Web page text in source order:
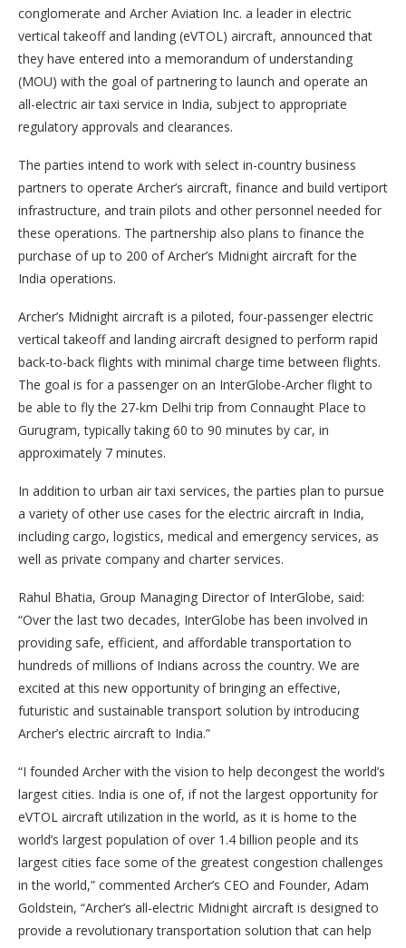
conglomerate and Archer Aviation Inc. a leader in electric
vertical takeoff and landing (eVTOL) aircraft, announced that
they have entered into a memorandum of understanding
(MOU) with the goal of partnering to launch and operate an
all-electric air taxi service in India, subject to appropriate
regulatory approvals and clearances.
The parties intend to work with select in-country business
partners to operate Archer’s aircraft, finance and build vertiport
infrastructure, and train pilots and other personnel needed for
these operations. The partnership also plans to finance the
purchase of up to 200 of Archer’s Midnight aircraft for the
India operations.
Archer’s Midnight aircraft is a piloted, four-passenger electric
vertical takeoff and landing aircraft designed to perform rapid
back-to-back flights with minimal charge time between flights.
The goal is for a passenger on an InterGlobe-Archer flight to
be able to fly the 27-km Delhi trip from Connaught Place to
Gurugram, typically taking 60 to 90 minutes by car, in
approximately 7 minutes.
In addition to urban air taxi services, the parties plan to pursue
a variety of other use cases for the electric aircraft in India,
including cargo, logistics, medical and emergency services, as
well as private company and charter services.
Rahul Bhatia, Group Managing Director of InterGlobe, said:
“Over the last two decades, InterGlobe has been involved in
providing safe, efficient, and affordable transportation to
hundreds of millions of Indians across the country. We are
excited at this new opportunity of bringing an effective,
futuristic and sustainable transport solution by introducing
Archer’s electric aircraft to India.”
“I founded Archer with the vision to help decongest the world’s
largest cities. India is one of, if not the largest opportunity for
eVTOL aircraft utilization in the world, as it is home to the
world’s largest population of over 1.4 billion people and its
largest cities face some of the greatest congestion challenges
in the world,” commented Archer’s CEO and Founder, Adam
Goldstein, “Archer’s all-electric Midnight aircraft is designed to
provide a revolutionary transportation solution that can help